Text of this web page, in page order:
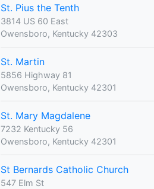
St. Pius the Tenth
3814 US 60 East
Owensboro, Kentucky 42303
St. Martin
5856 Highway 81
Owensboro, Kentucky 42301
St. Mary Magdalene
7232 Kentucky 56
Owensboro, Kentucky 42301
St Bernards Catholic Church
547 Elm St